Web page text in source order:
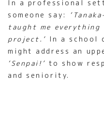
In a professional
someone say:
taught me
project.’ In a school
might address an
‘Senpai!’ to show
and seniority.